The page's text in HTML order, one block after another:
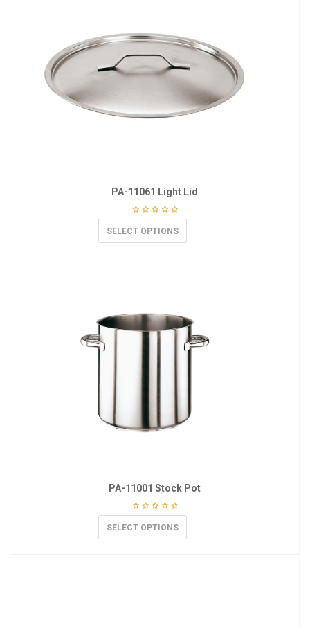
PA-11061 Light Lid
SELECT OPTIONS
PA-11001 Stock Pot
SELECT OPTIONS